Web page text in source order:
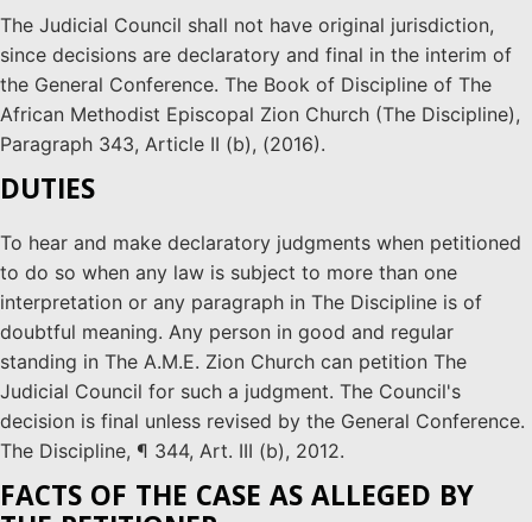
The Judicial Council shall not have original jurisdiction,
since decisions are declaratory and final in the interim of
the General Conference. The Book of Discipline of The
African Methodist Episcopal Zion Church (The Discipline),
Paragraph 343, Article II (b), (2016).
DUTIES
To hear and make declaratory judgments when petitioned
to do so when any law is subject to more than one
interpretation or any paragraph in The Discipline is of
doubtful meaning. Any person in good and regular
standing in The A.M.E. Zion Church can petition The
Judicial Council for such a judgment. The Council's
decision is final unless revised by the General Conference.
The Discipline, ¶ 344, Art. III (b), 2012.
FACTS OF THE CASE AS ALLEGED BY